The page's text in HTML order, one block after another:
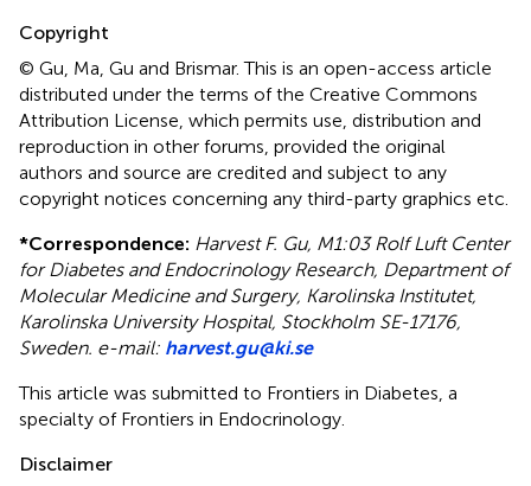
Copyright
© Gu, Ma, Gu and Brismar.This is an open-access article
distributed under the terms of the Creative Commons
Attribution License, which permits use, distribution and
reproduction in other forums, provided the original
authors and source are credited and subject to any
copyright notices concerning any third-party graphics etc.
*Correspondence: Harvest F. Gu, M1:03 Rolf Luft Center
for Diabetes and Endocrinology Research, Department of
Molecular Medicine and Surgery, Karolinska Institutet,
Karolinska University Hospital, Stockholm SE-17176,
Sweden. e-mail: harvest.gu@ki.se
This article was submitted to Frontiers in Diabetes, a
specialty of Frontiers in Endocrinology.
Disclaimer